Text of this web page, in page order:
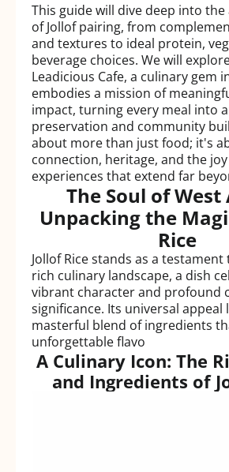
This guide will dive deep into
of Jollof pairing, from
and textures to ideal protein,
beverage choices. We will
Leadicious Cafe, a culinary gem
embodies a mission of
impact, turning every meal into
preservation and community
about more than just food; it's
connection, heritage, and the
experiences that extend far
The Soul of
Unpacking the
Rice
Jollof Rice stands as a
rich culinary landscape, a dish
vibrant character and profound
significance. Its universal appeal
masterful blend of ingredients
unforgettable flavo
A Culinary Icon: The
and Ingredients of